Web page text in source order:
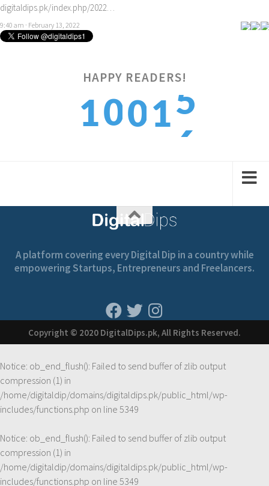
digitaldips.pk/index.php/2022…
9:40 am · February 13, 2022
HAPPY READERS!
10016
5
A platform covering every Digital Dip in a country while
empowering Startups, Entrepreneurs and Freelancers.
Copyright © 2020 DigitalDips.pk, All Rights Reserved.
Notice: ob_end_flush(): Failed to send buffer of zlib output
compression (1) in
/home/digitaldip/domains/digitaldips.pk/public_html/wp-
includes/functions.php on line 5349
Notice: ob_end_flush(): Failed to send buffer of zlib output
compression (1) in
/home/digitaldip/domains/digitaldips.pk/public_html/wp-
includes/functions.php on line 5349